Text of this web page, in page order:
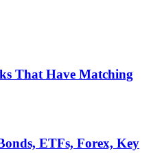
That Have Matching
ETFs, Forex, Key